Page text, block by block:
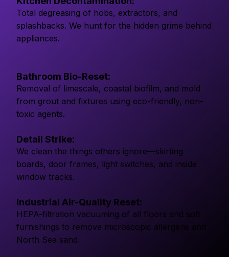
Total degreasing of hobs, extractors, and
splashbacks. We hunt for the hidden grime behind
appliances.
Bathroom Bio-Reset:
Removal of limescale, coastal biofilm, and mold
from grout and fixtures using eco-friendly, non-
toxic agents.
Detail Strike:
We clean the things others ignore—skirting
boards, door frames, light switches, and inside
window tracks.
Industrial Air-Quality Reset:
HEPA-filtration vacuuming of all floors and soft
furnishings to remove microscopic allergens and
North Sea sand.